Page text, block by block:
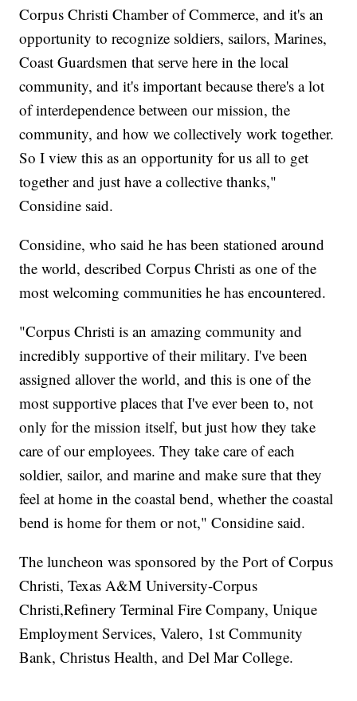
Corpus Christi Chamber of Commerce, and it's an
opportunity to recognize soldiers, sailors, Marines,
Coast Guardsmen that serve here in the local
community, and it's important because there's a lot
of interdependence between our mission, the
community, and how we collectively work together.
So I view this as an opportunity for us all to get
together and just have a collective thanks,"
Considine said.
Considine, who said he has been stationed around
the world, described Corpus Christi as one of the
most welcoming communities he has encountered.
"Corpus Christi is an amazing community and
incredibly supportive of their military. I've been
assigned allover the world, and this is one of the
most supportive places that I've ever been to, not
only for the mission itself, but just how they take
care of our employees. They take care of each
soldier, sailor, and marine and make sure that they
feel at home in the coastal bend, whether the coastal
bend is home for them or not," Considine said.
The luncheon was sponsored by the Port of Corpus
Christi, Texas A&M University-Corpus
Christi,Refinery Terminal Fire Company, Unique
Employment Services, Valero, 1st Community
Bank, Christus Health, and Del Mar College.